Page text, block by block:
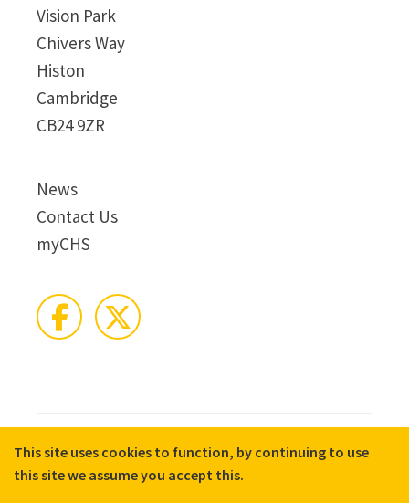
Vision Park
Chivers Way
Histon
Cambridge
CB24 9ZR
News
Contact Us
myCHS
© 2026 CHS GroupRegistered Charity No. X81275
Disclaimer
Terms & Conditions
Privacy Notices
This site uses cookies to function, by continuing to use
this site we assume you accept this.